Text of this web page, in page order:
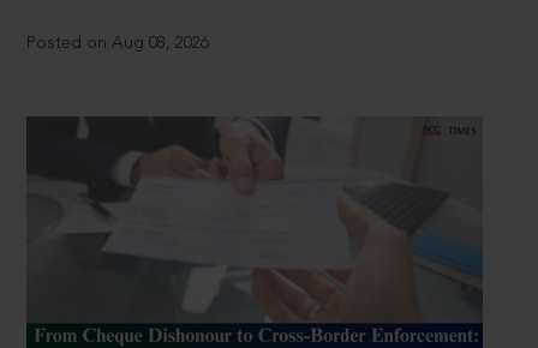
Posted on Aug 08, 2026